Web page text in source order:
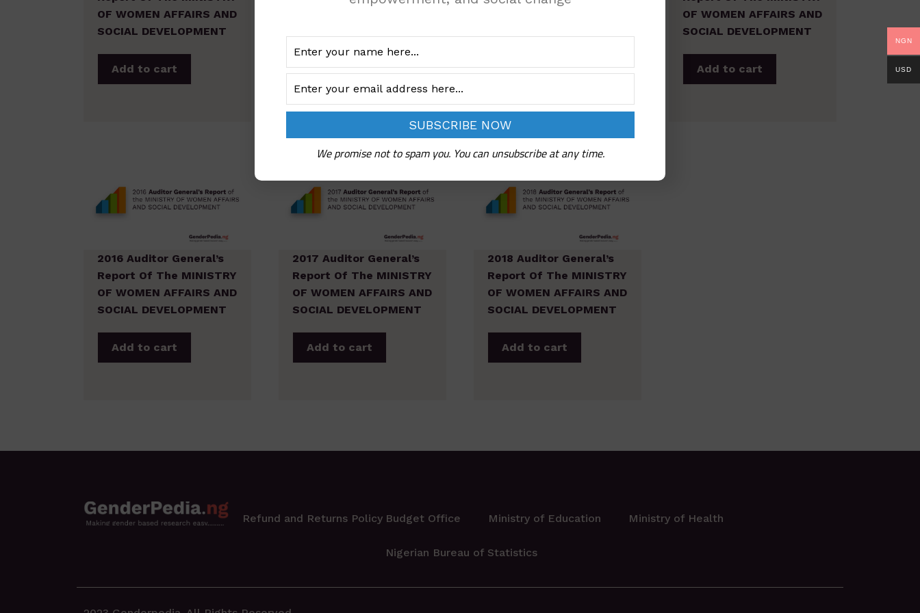
OF WOMEN AFFAIRS AND
SOCIAL DEVELOPMENT
Add to cart Add to cart Add to cart
OF WOMEN AFFAIRS AND
SOCIAL DEVELOPMENT
Add to cart
2016 Auditor General’s
Report Of The MINISTRY
OF WOMEN AFFAIRS AND
SOCIAL DEVELOPMENT
Add to cart
2017 Auditor General’s
Report Of The MINISTRY
OF WOMEN AFFAIRS AND
SOCIAL DEVELOPMENT
Add to cart
2018 Auditor General’s
Report Of The MINISTRY
OF WOMEN AFFAIRS AND
SOCIAL DEVELOPMENT
Add to cart
Refund and Returns Policy Budget Office Ministry of Education Ministry of Health
Nigerian Bureau of Statistics
NGN
USD
We promise not to spam you. You can unsubscribe at any time.